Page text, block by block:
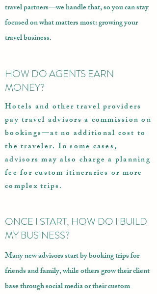
travel partners—we handle that, so you can stay
focused on what matters most: growing your
travel business.
HOW DO AGENTS EARN
MONEY?
Hotels and other travel providers
pay travel advisors a commission on
bookings—at no additional cost to
the traveler. In some cases,
advisors may also charge a planning
fee for custom itineraries or more
complex trips.
ONCE I START, HOW DO I BUILD
MY BUSINESS?
Many new advisors start by booking trips for
friends and family, while others grow their client
base through social media or theircustom